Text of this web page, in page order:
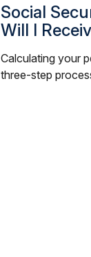
Social
Will I
Calculating your
three-step